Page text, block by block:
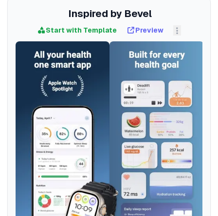
Inspired by Bevel
Start with Template Preview